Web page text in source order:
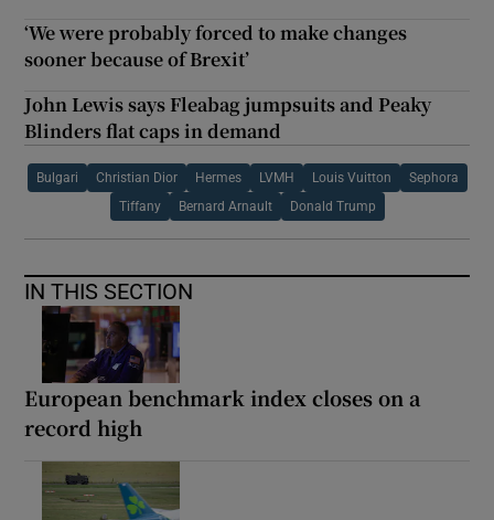
‘We were probably forced to make changes
sooner because of Brexit’
John Lewis says Fleabag jumpsuits and Peaky
Blinders flat caps in demand
Bulgari Christian Dior Hermes LVMH Louis Vuitton Sephora
Tiffany Bernard Arnault Donald Trump
IN THIS SECTION
European benchmark index closes on a
record high